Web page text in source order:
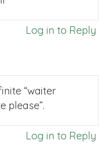
Log in to Reply
“waiter
please”.
Log in to Reply